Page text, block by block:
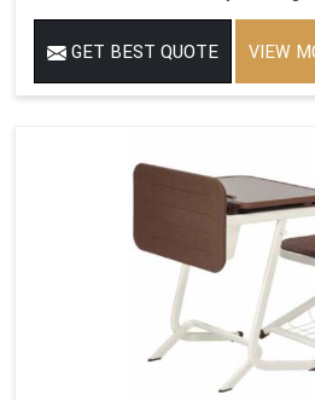
GET BEST QUOTE VIEW